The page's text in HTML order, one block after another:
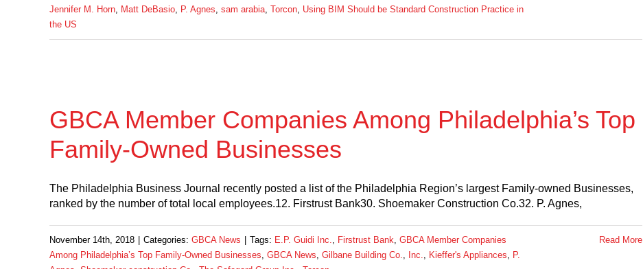
Jennifer M. Horn Matt DeBasio P. Agnes sam arabia Torcon Using BIM Should be Standard Construction Practice in
the US
GBCA Member Companies Among Philadelphia’s Top
Family-Owned Businesses
The Philadelphia Business Journal recently posted a list of the Philadelphia Region’s largest Family-owned Businesses,
ranked by the number of total local employees.12. Firstrust Bank30. Shoemaker Construction Co.32. P. Agnes,
November 14th, 2018 | Categories: GBCA News | Tags: E.P. Guidi Inc. Firstrust Bank GBCA Member Companies
Among Philadelphia’s Top Family-Owned Businesses GBCA News Gilbane Building Co. Inc. Kieffer's Appliances
P.
Read More